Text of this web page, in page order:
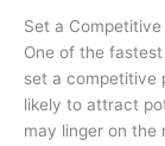
Set a Competitive
One of the
set a competitive
likely to attract
may linger on the